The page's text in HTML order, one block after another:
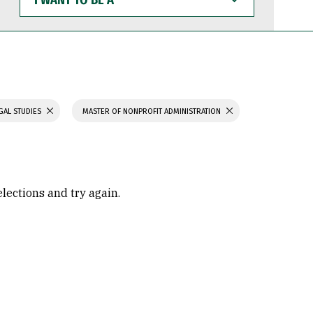
WANT
TO
BE
STUDIES MASTER OF NONPROFIT ADMINISTRATION
and try again.